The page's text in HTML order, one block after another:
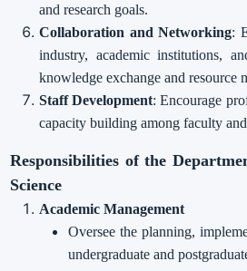
and research goals.
Collaboration and Networking:
industry, academic institutions,
knowledge exchange and resource
Staff Development: Encourage
capacity building among faculty
Responsibilities of the
Science
Academic Management
Oversee the planning,
undergraduate and